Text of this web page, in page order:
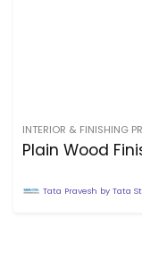
INTERIOR & FINISHING
Plain Wood
Tata Pravesh by Tata